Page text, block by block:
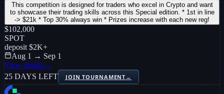
This competition is designed for traders who excel in Crypto and want
to showcase their trading skills across this Special edition. * 1st in line
-> $21k * Top 30% always win * Prizes increase with each new reg!
$102,000
SPOT
deposit $2K+
Aug 1 → Sep 1
View details→
25 DAYS LEFT
JOIN TOURNAMENT→